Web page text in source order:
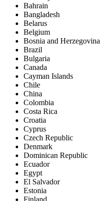
Bahrain
Bangladesh
Belarus
Belgium
Bosnia and Herzegovina
Brazil
Bulgaria
Canada
Cayman Islands
Chile
China
Colombia
Costa Rica
Croatia
Cyprus
Czech Republic
Denmark
Dominican Republic
Ecuador
Egypt
El Salvador
Estonia
Finland